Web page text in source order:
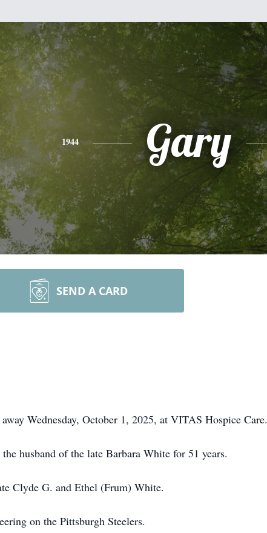
1944 Gary
SEND A CARD
Wednesday, October 1, 2025, at VITAS Hospice Care.
husband of the late Barbara White for 51 years.
Clyde G. and Ethel (Frum) White.
on the Pittsburgh Steelers.